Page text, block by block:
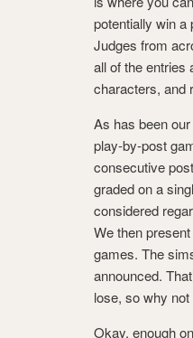
potentially win a
Judges from
all of the entries
characters, and
As has been
play-by-post
consecutive
graded on a
considered
We then
games. The
announced.
lose, so why not
Okay, enough